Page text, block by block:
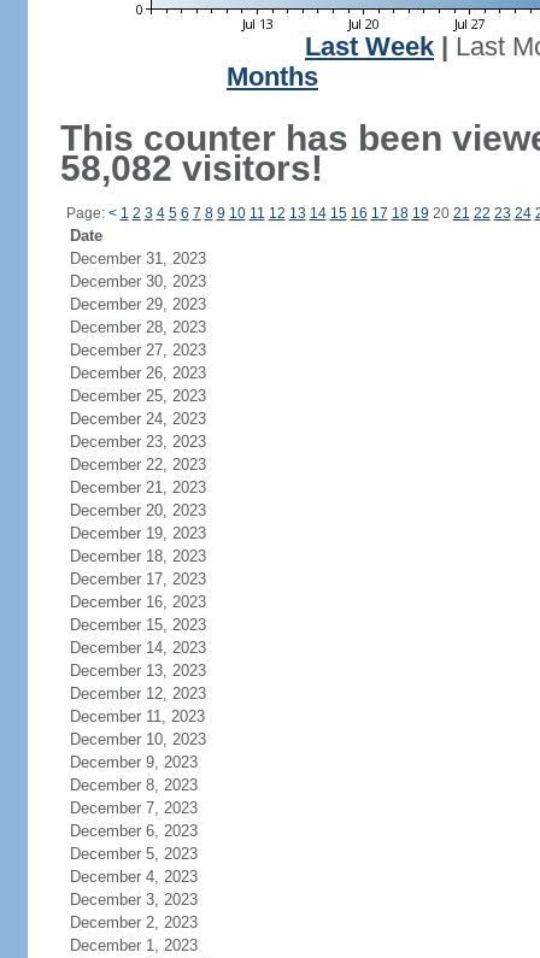
Last Week
Last
Months
This counter has been
58,082 visitors!
Page: < 1 2 3 4 5 6 7 8 9 10 11 12 13 14 15 16 17 18 19 20 21 22 23 24
Date
December 31, 2023
December 30, 2023
December 29, 2023
December 28, 2023
December 27, 2023
December 26, 2023
December 25, 2023
December 24, 2023
December 23, 2023
December 22, 2023
December 21, 2023
December 20, 2023
December 19, 2023
December 18, 2023
December 17, 2023
December 16, 2023
December 15, 2023
December 14, 2023
December 13, 2023
December 12, 2023
December 11, 2023
December 10, 2023
December 9, 2023
December 8, 2023
December 7, 2023
December 6, 2023
December 5, 2023
December 4, 2023
December 3, 2023
December 2, 2023
December 1, 2023